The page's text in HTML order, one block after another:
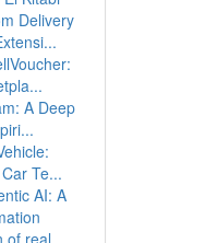
Delivery
A Deep
Te...
AI: A
of real